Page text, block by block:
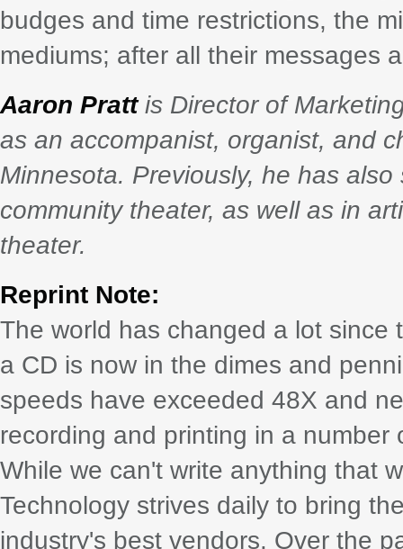
budges and time restrictions, the
mediums; after all their messages
Aaron Prattis Director of
as an accompanist, organist, and
Minnesota. Previously, he has
community theater, as well as in
theater.
Reprint Note:
The world has changed a lot since
a CD is now in the dimes and
speeds have exceeded 48X and
recording and printing in a
While we can't write anything that
Technology strives daily to bring
industry's best vendors. Over the